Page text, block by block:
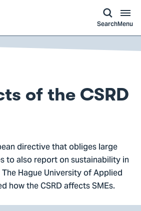
SearchMenu
of the CSRD
directive that obliges large
to also report on sustainability in
Hague University of Applied
how the CSRD affects SMEs.